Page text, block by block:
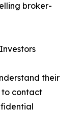
broker-
their
to contact